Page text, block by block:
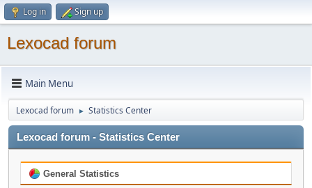
Log in Sign up
Lexocad forum
Main Menu
Lexocad forum ► Statistics Center
Lexocad forum - Statistics Center
General Statistics